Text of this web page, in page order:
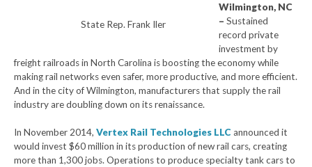
State Rep. Frank Iler
Wilmington, NC
– Sustained
record private
investment by
freight railroads in North Carolina is boosting the economy while
making rail networks even safer, more productive, and more efficient.
And in the city of Wilmington, manufacturers that supply the rail
industry are doubling down on its renaissance.
In November 2014, Vertex Rail Technologies LLCannounced it
would invest $60 million in its production of new rail cars, creating
more than 1,300 jobs. Operations to produce specialty tank cars to